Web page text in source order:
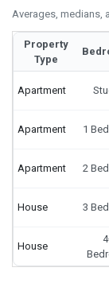
Averages, medians,
Property
Type
Apartment
Apartment 1
Apartment 2
House 3
House